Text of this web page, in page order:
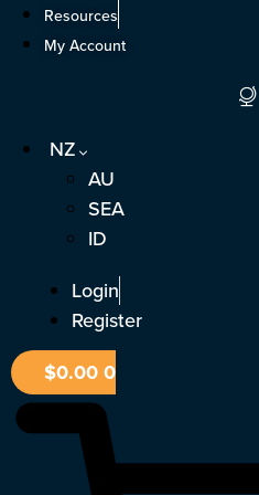
Skip
Resources
My Account
NZ
AU
SEA
ID
Login
Register
$0.000